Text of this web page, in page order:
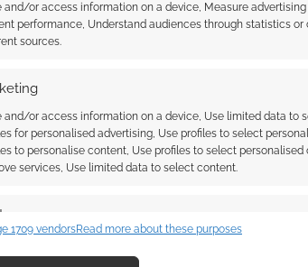
and/or access information on a device, Measure
performance, Understand audiences through statistics
sources.
and/or access information on a device, Use limited data to
for personalised advertising, Use profiles to select
to personalise content, Use profiles to select
services, Use limited data to select content.
based on information transmitted automatically.
1709 vendorsRead more about these purposes
2